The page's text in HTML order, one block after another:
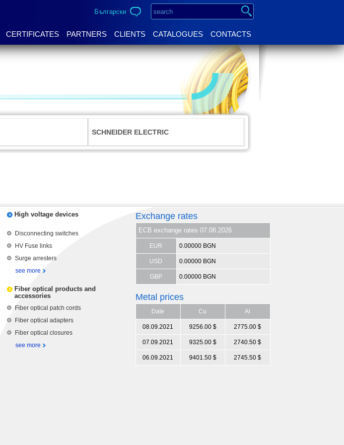
Български
CERTIFICATES PARTNERS CLIENTS CATALOGUES CONTACTS
SCHNEIDER ELECTRIC
High voltage devices
Disconnecting switches
HV Fuse links
Surge arresters
see more
Fiber optical products and
accessories
Fiber optical patch cords
Fiber optical adapters
Fiber optical closures
see more
Exchange rates
ECB exchange rates 07.08.2026
EUR 0.00000 BGN
USD 0.00000 BGN
GBP 0.00000 BGN
Metal prices
Date Cu Al
08.09.2021 9256.00 $ 2775.00 $
07.09.2021 9325.00 $ 2740.50 $
06.09.2021 9401.50 $ 2745.50 $